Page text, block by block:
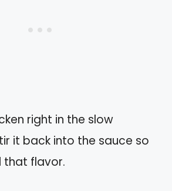
right in the slow
it back into the sauce so
that flavor.